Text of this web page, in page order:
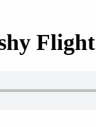
Flight